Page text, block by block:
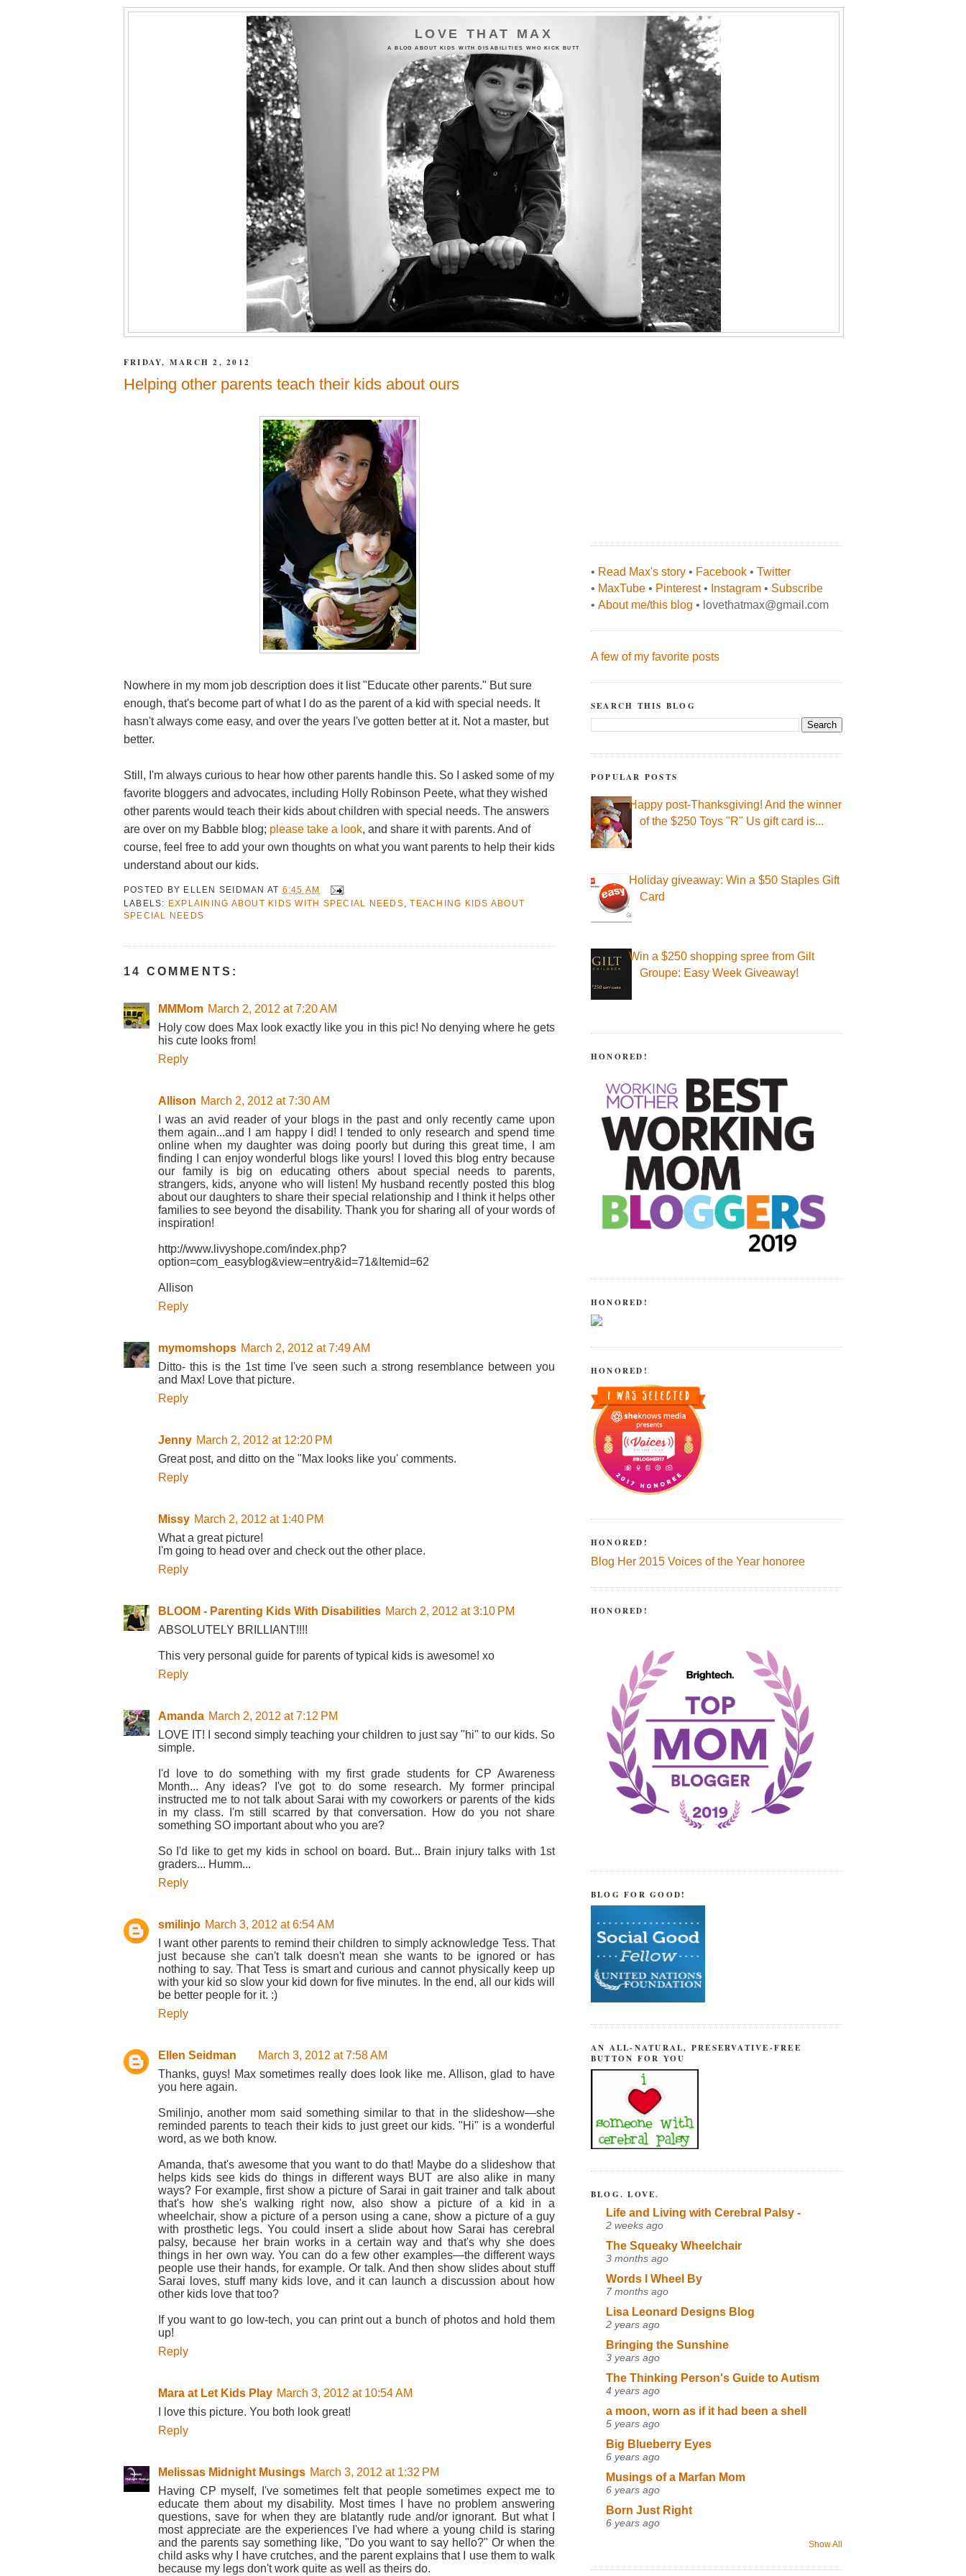
LOVE THAT MAX
A BLOG ABOUT KIDS WITH DISABILITIES WHO KICK BUTT
FRIDAY, MARCH 2, 2012
Helping other parents teach their kids about ours
Nowhere in my mom job description does it list "Educate other parents." But sure
enough, that's become part of what I do as the parent of a kid with special needs. It
hasn't always come easy, and over the years I've gotten better at it. Not a master, but
better.
Still, I'm always curious to hear how other parents handle this. So I asked some of my
favorite bloggers and advocates, including Holly Robinson Peete, what they wished
other parents would teach their kids about children with special needs. The answers
are over on my Babble blog; please take a look, and share it with parents. And of
course, feel free to add your own thoughts on what you want parents to help their kids
understand about our kids.
POSTED BY ELLEN SEIDMAN AT 6:45 AM
LABELS: EXPLAINING ABOUT KIDS WITH SPECIAL NEEDS ,TEACHING KIDS ABOUT
SPECIAL NEEDS
14 COMMENTS:
MMMom March 2, 2012 at 7:20 AM
Holy cow does Max look exactly like you in this pic! No denying where he gets
his cute looks from!
Reply
Allison March 2, 2012 at 7:30 AM
I was an avid reader of your blogs in the past and only recently came upon
them again...and I am happy I did! I tended to only research and spend time
online when my daughter was doing poorly but during this great time, I am
finding I can enjoy wonderful blogs like yours! I loved this blog entry because
our family is big on educating others about special needs to parents,
strangers, kids, anyone who will listen! My husband recently posted this blog
about our daughters to share their special relationship and I think it helps other
families to see beyond the disability. Thank you for sharing all of your words of
inspiration!
http://www.livyshope.com/index.php?
option=com_easyblog&view=entry&id=71&Itemid=62
Allison
Reply
mymomshops March 2, 2012 at 7:49 AM
Ditto- this is the 1st time I've seen such a strong resemblance between you
and Max! Love that picture.
Reply
Jenny March 2, 2012 at 12:20 PM
Great post, and ditto on the "Max looks like you' comments.
Reply
Missy March 2, 2012 at 1:40 PM
What a great picture!
I'm going to head over and check out the other place.
Reply
BLOOM - Parenting Kids With Disabilities March 2, 2012 at 3:10 PM
ABSOLUTELY BRILLIANT!!!!
This very personal guide for parents of typical kids is awesome! xo
Reply
Amanda March 2, 2012 at 7:12 PM
LOVE IT! I second simply teaching your children to just say "hi" to our kids. So
simple.
I'd love to do something with my first grade students for CP Awareness
Month... Any ideas? I've got to do some research. My former principal
instructed me to not talk about Sarai with my coworkers or parents of the kids
in my class. I'm still scarred by that conversation. How do you not share
something SO important about who you are?
So I'd like to get my kids in school on board. But... Brain injury talks with 1st
graders... Humm...
Reply
smilinjo March 3, 2012 at 6:54 AM
I want other parents to remind their children to simply acknowledge Tess. That
just because she can't talk doesn't mean she wants to be ignored or has
nothing to say. That Tess is smart and curious and cannot physically keep up
with your kid so slow your kid down for five minutes. In the end, all our kids will
be better people for it. :)
Reply
Ellen Seidman
March 3, 2012 at 7:58 AM
Thanks, guys! Max sometimes really does look like me. Allison, glad to have
you here again.
Smilinjo, another mom said something similar to that in the slideshow—she
reminded parents to teach their kids to just greet our kids. "Hi" is a wonderful
word, as we both know.
Amanda, that's awesome that you want to do that! Maybe do a slideshow that
helps kids see kids do things in different ways BUT are also alike in many
ways? For example, first show a picture of Sarai in gait trainer and talk about
that's how she's walking right now, also show a picture of a kid in a
wheelchair, show a picture of a person using a cane, show a picture of a guy
with prosthetic legs. You could insert a slide about how Sarai has cerebral
palsy, because her brain works in a certain way and that's why she does
things in her own way. You can do a few other examples—the different ways
people use their hands, for example. Or talk. And then show slides about stuff
Sarai loves, stuff many kids love, and it can launch a discussion about how
other kids love that too?
If you want to go low-tech, you can print out a bunch of photos and hold them
up!
Reply
Mara at Let Kids Play March 3, 2012 at 10:54 AM
I love this picture. You both look great!
Reply
Melissas Midnight Musings March 3, 2012 at 1:32 PM
Having CP myself, I've sometimes felt that people sometimes expect me to
educate them about my disability. Most times I have no problem answering
questions, save for when they are blatantly rude and/or ignorant. But what I
most appreciate are the experiences I've had where a young child is staring
and the parents say something like, "Do you want to say hello?" Or when the
child asks why I have crutches, and the parent explains that I use them to walk
because my legs don't work quite as well as theirs do.
• Read Max's story • Facebook • Twitter
• MaxTube • Pinterest• Instagram • Subscribe
• About me/this blog • lovethatmax@gmail.com
A few of my favorite posts
SEARCH THIS BLOG
POPULAR POSTS
Happy post-Thanksgiving! And the winner
of the $250 Toys "R" Us gift card is...
Holiday giveaway: Win a $50 Staples Gift
Card
Win a $250 shopping spree from Gilt
Groupe: Easy Week Giveaway!
HONORED!
HONORED!
HONORED!
HONORED!
Blog Her 2015 Voices of the Year honoree
HONORED!
BLOG FOR GOOD!
AN ALL-NATURAL, PRESERVATIVE-FREE
BUTTON FOR YOU
BLOG. LOVE.
Life and Living with Cerebral Palsy -
2 weeks ago
The Squeaky Wheelchair
3 months ago
Words I Wheel By
7 months ago
Lisa Leonard Designs Blog
2 years ago
Bringing the Sunshine
3 years ago
The Thinking Person's Guide to Autism
4 years ago
a moon, worn as if it had been a shell
5 years ago
Big Blueberry Eyes
6 years ago
Musings of a Marfan Mom
6 years ago
Born Just Right
6 years ago
Show All